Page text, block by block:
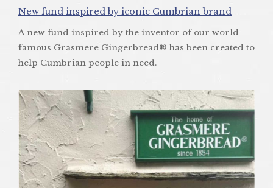
New fund inspired by iconic Cumbrian brand
A new fund inspired by the inventor of our world-
famous Grasmere Gingerbread® has been created to
help Cumbrian people in need.